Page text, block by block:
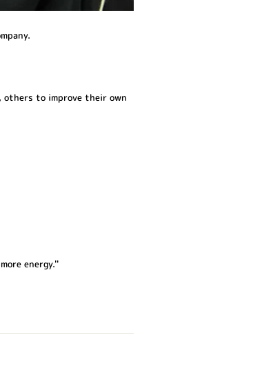
others to improve their own
energy.''